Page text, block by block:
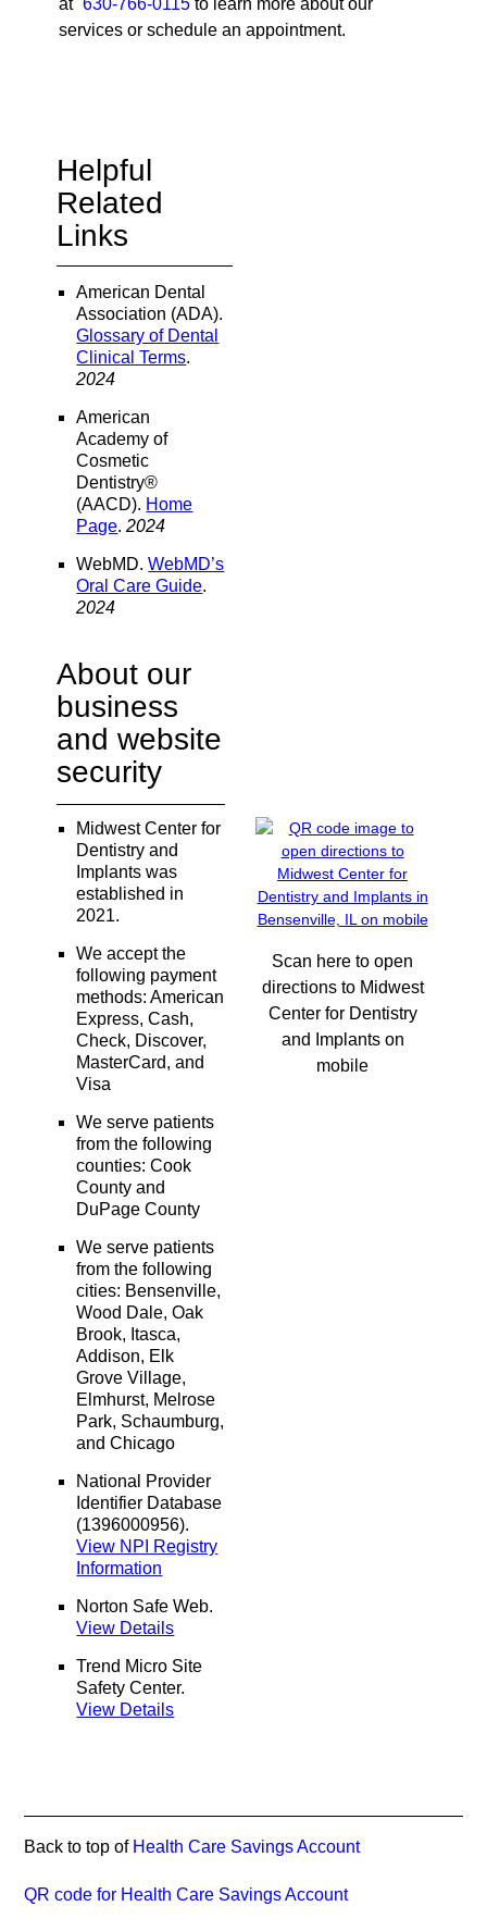
services or schedule an appointment.
Helpful
Related
Links
American Dental
Association (ADA).
Glossary of Dental
Clinical Terms.
2024
American
Academy of
Cosmetic
Dentistry®
(AACD). Home
Page.2024
WebMD.WebMD’s
Oral Care Guide.
2024
About our
business
and website
security
Midwest Center for
Dentistry and
Implants was
established in
2021.
We accept the
following payment
methods: American
Express, Cash,
Check, Discover,
MasterCard, and
Visa
We serve patients
from the following
counties: Cook
County and
DuPage County
We serve patients
from the following
cities: Bensenville,
Wood Dale, Oak
Brook, Itasca,
Addison, Elk
Grove Village,
Elmhurst, Melrose
Park, Schaumburg,
and Chicago
National Provider
Identifier Database
(1396000956).
View NPI Registry
Information
Norton Safe Web.
View Details
Trend Micro Site
Safety Center.
View Details
Scan here to open
directions to Midwest
Center for Dentistry
and Implants on
mobile
Back to top of Health Care Savings Account
QR code for Health Care Savings Account